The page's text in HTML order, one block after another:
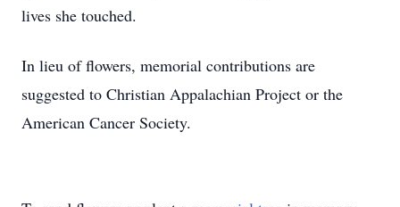
lives she touched.
In lieu of flowers, memorial contributions are
suggested to Christian Appalachian Project or the
American Cancer Society.